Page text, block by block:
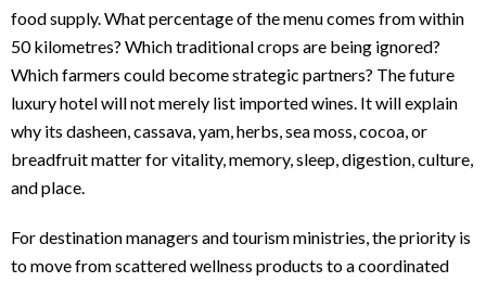
food supply. What percentage of the menu comes from within
50 kilometres? Which traditional crops are being ignored?
Which farmers could become strategic partners? The future
luxury hotel will not merely list imported wines. It will explain
why its dasheen, cassava, yam, herbs, sea moss, cocoa, or
breadfruit matter for vitality, memory, sleep, digestion, culture,
and place.
For destination managers and tourism ministries, the priority is
to move from scattered wellness products to a coordinated